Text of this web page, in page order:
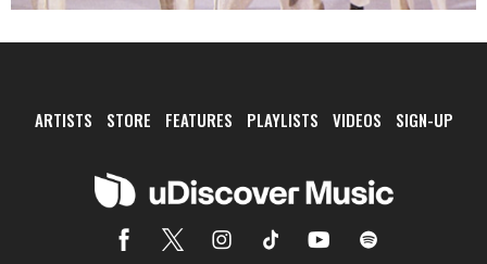
ARTISTS STORE FEATURES PLAYLISTS VIDEOS SIGN-UP